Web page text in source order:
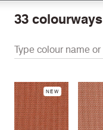
33 colourways
NEW